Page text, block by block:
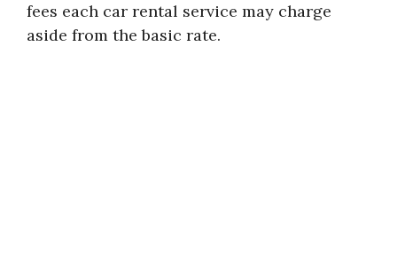
fees each car rental service may charge
aside from the basic rate.